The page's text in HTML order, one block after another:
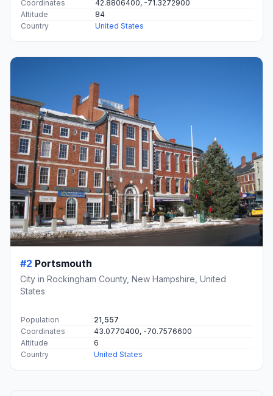
Coordinates
42.8806400, -71.3272900
Altitude
84
Country
United States
#2 Portsmouth
City in Rockingham County, New Hampshire, United
States
Population
21,557
Coordinates
43.0770400, -70.7576600
Altitude
6
Country
United States